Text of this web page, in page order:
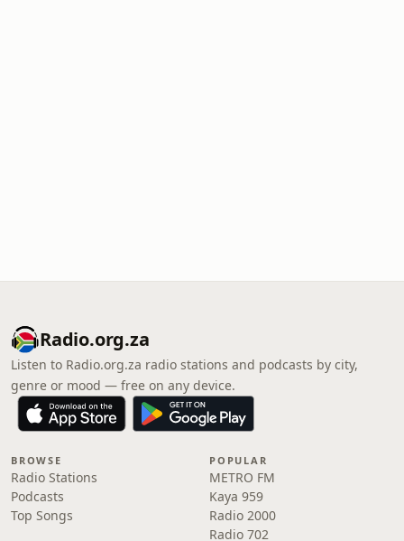
Radio.org.za
Listen to Radio.org.za radio stations and podcasts by city,
genre or mood — free on any device.
BROWSE
Radio Stations
Podcasts
Top Songs
POPULAR
METRO FM
Kaya 959
Radio 2000
Radio 702